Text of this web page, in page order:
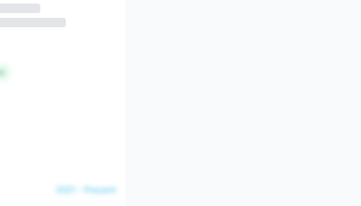
2021 - Present